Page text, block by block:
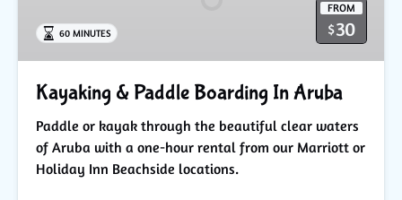
Aruba
FROM
$30
60 MINUTES
Kayaking & Paddle Boarding In Aruba
Paddle or kayak through the beautiful clear waters
of Aruba with a one-hour rental from our Marriott or
Holiday Inn Beachside locations.